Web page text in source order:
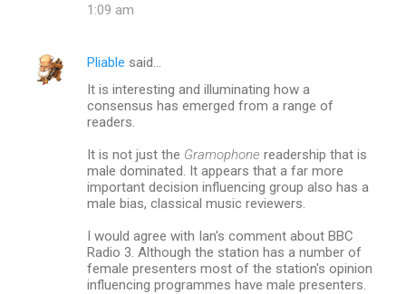
1:09 am
Pliable said…
It is interesting and illuminating how a
consensus has emerged from a range of
readers.
It is not just the Gramophone readership that is
male dominated. It appears that a far more
important decision influencing group also has a
male bias, classical music reviewers.
I would agree with Ian's comment about BBC
Radio 3. Although the station has a number of
female presenters most of the station's opinion
influencing programmes have male presenters.